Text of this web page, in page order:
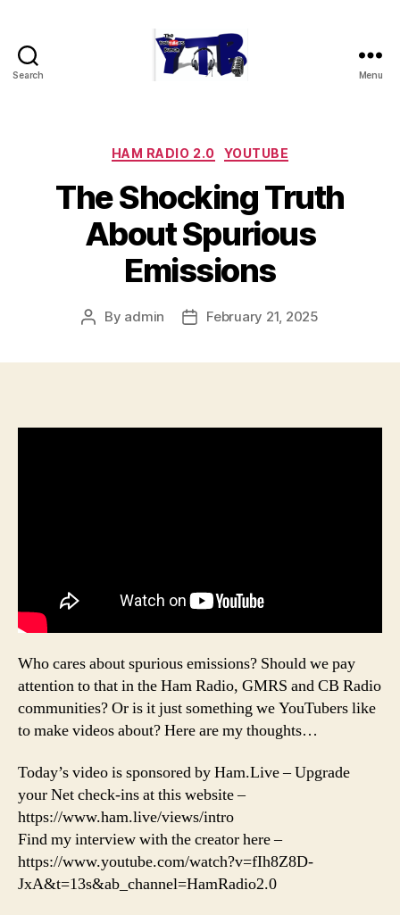
Search Menu
Categories
HAM RADIO 2.0 YOUTUBE
The Shocking Truth
About Spurious
Emissions
Post
By admin
PostFebruary 21, 2025
Who cares about spurious emissions? Should we pay
attention to that in the Ham Radio, GMRS and CB Radio
communities? Or is it just something we YouTubers like
to make videos about? Here are my thoughts…
Today’s video is sponsored by Ham.Live – Upgrade
your Net check-ins at this website –
https://www.ham.live/views/intro
Find my interview with the creator here –
https://www.youtube.com/watch?v=fIh8Z8D-
JxA&t=13s&ab_channel=HamRadio2.0